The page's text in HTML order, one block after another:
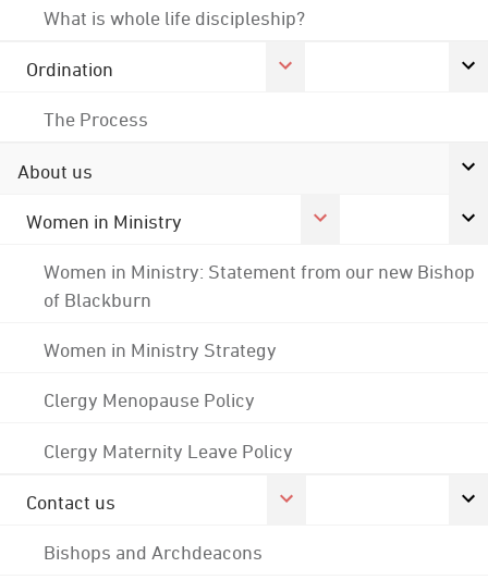
What is whole life discipleship?
Ordination
The Process
About us
Women in Ministry
Women in Ministry: Statement from our new Bishop
of Blackburn
Women in Ministry Strategy
Clergy Menopause Policy
Clergy Maternity Leave Policy
Contact us
Bishops and Archdeacons